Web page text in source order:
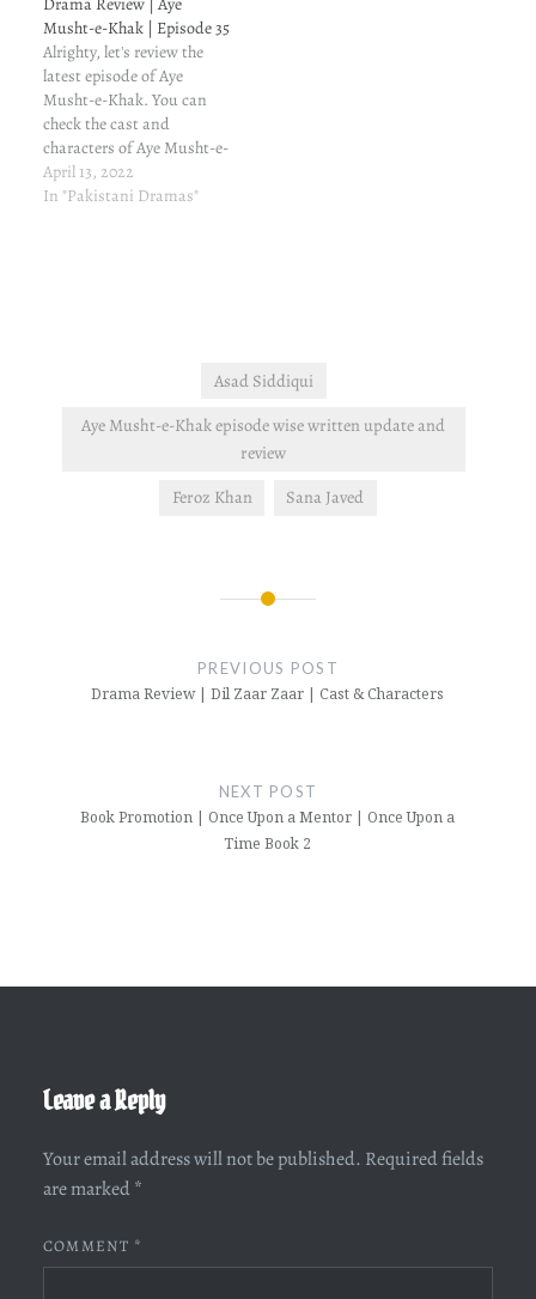
and update Shakeela had
once faked a heart attack,
and now that she has
realized…
Musht-e-Khak | Episode 35
Alrighty, let's review the
latest episode of Aye
Musht-e-Khak. You can
check the cast and
characters of Aye Musht-e-
Khak, and my reasons for
watching this drama. Aye
April 13, 2022
In "Pakistani Dramas"
Asad Siddiqui
Aye Musht-e-Khak episode wise written update and
review
Feroz Khan
Sana Javed
PREVIOUS POST
Drama Review | Dil Zaar Zaar | Cast & Characters
NEXT POST
Book Promotion | Once Upon a Mentor | Once Upon a
Time Book 2
Leave a Reply
Your email address will not be published. Required fields
are marked *
COMMENT *